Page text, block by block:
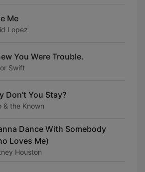
Me
Lopez
You Were Trouble.
Swift
Don't You Stay?
& the Known
Dance With Somebody
Loves Me)
Houston